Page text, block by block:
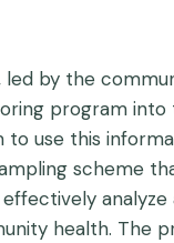
by the
program
use this
scheme
health. The